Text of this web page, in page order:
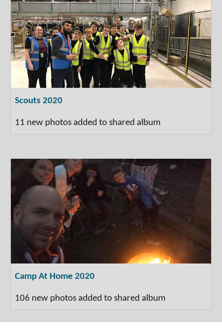
Scouts 2020
11 new photos added to shared album
Camp At Home 2020
106 new photos added to shared album